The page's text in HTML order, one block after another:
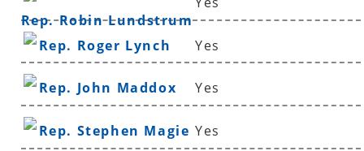
Rep. Robin Lundstrum
Rep. Roger Lynch Yes
Rep. John Maddox Yes
Rep. Stephen Magie Yes